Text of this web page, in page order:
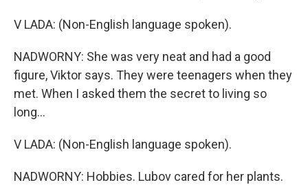
V LADA: (Non-English language spoken).
NADWORNY: She was very neat and had a good
figure, Viktor says. They were teenagers when they
met. When I asked them the secret to living so
long...
V LADA: (Non-English language spoken).
NADWORNY: Hobbies. Lubov cared for her plants.